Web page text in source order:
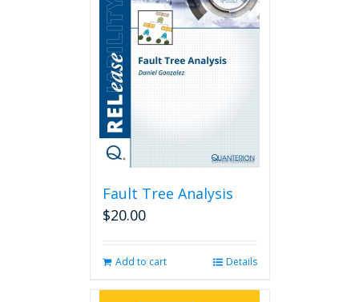
Fault Tree Analysis
$20.00
Add to cart Details